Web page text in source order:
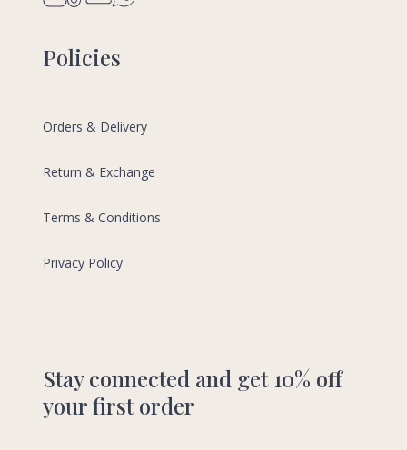
Policies
Orders & Delivery
Return & Exchange
Terms & Conditions
Privacy Policy
Stay connected and get 10% off
your first order